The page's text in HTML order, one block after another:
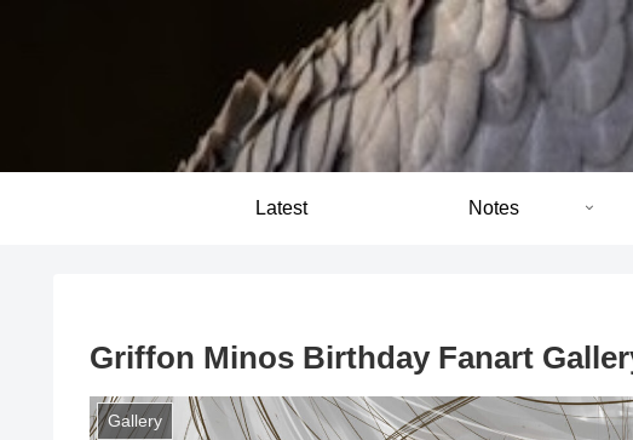
Latest Notes
Griffon Minos Birthday Fanart
Gallery